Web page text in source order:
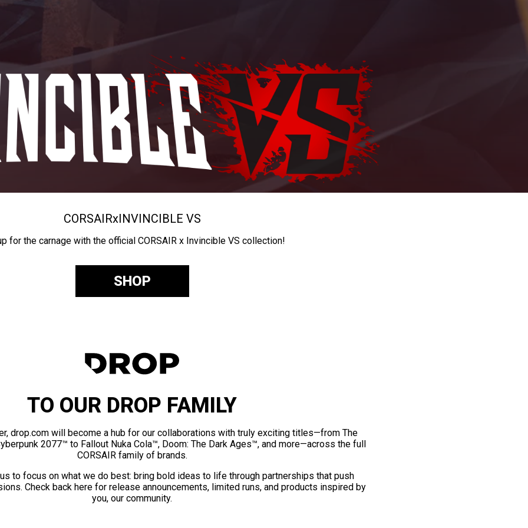
CORSAIRxINVINCIBLE VS
for the carnage with the official CORSAIR x Invincible VS collection!
SHOP
TO OUR DROP FAMILY
drop.com will become a hub for our collaborations with truly exciting titles—from The
2077™ to Fallout Nuka Cola™, Doom: The Dark Ages™, and more—across the full
CORSAIR family of brands.
to focus on what we do best: bring bold ideas to life through partnerships that push
Check back here for release announcements, limited runs, and products inspired by
you, our community.